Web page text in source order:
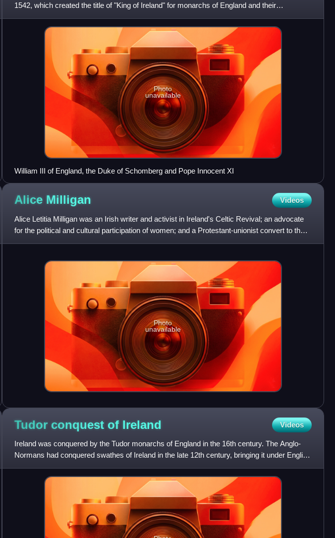
1542, which created the title of "King of Ireland" for monarchs of England and their
successors; previous monarch
Photo
unavailable
William III of England, the Duke of Schomberg and Pope Innocent XI
Alice Milligan Videos
Alice Letitia Milligan was an Irish writer and activist in Ireland's Celtic Revival; an advocate
for the political and cultural participation of women; and a Protestant-unionist convert to the
cause o
Photo
unavailable
Tudor conquest of Ireland Videos
Ireland was conquered by the Tudor monarchs of England in the 16th century. The Anglo-
Normans had conquered swathes of Ireland in the late 12th century, bringing it under English
rule. In the 14th cen